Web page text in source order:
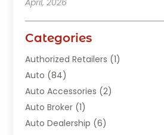
Categories
Authorized Retailers (1)
Auto (84)
Auto Accessories (2)
Auto Broker (1)
Auto Dealership (6)